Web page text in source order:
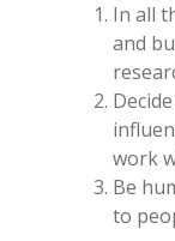
In all
and
work
Be
to